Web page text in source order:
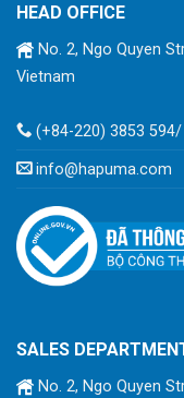
HEAD OFFICE
No. 2, Ngo Quyen
Vietnam
(+84-220) 3853
info@hapuma.com
SALES
No. 2, Ngo Quyen